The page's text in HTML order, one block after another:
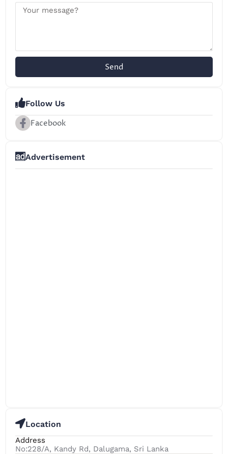
Send
Follow Us
Facebook
Advertisement
Location
Address
No:228/A, Kandy Rd, Dalugama, Sri Lanka